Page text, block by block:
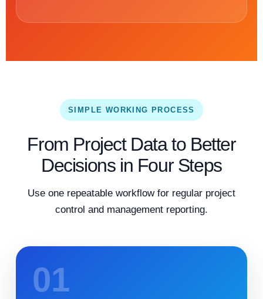
SIMPLE WORKING PROCESS
From Project Data to Better
Decisions in Four Steps
Use one repeatable workflow for regular project
control and management reporting.
01